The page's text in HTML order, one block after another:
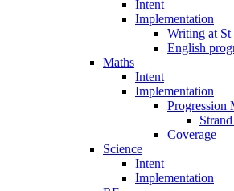
Intent
Implementation
Writing at St
English
Maths
Intent
Implementation
Progression
Coverage
Science
Intent
Implementation